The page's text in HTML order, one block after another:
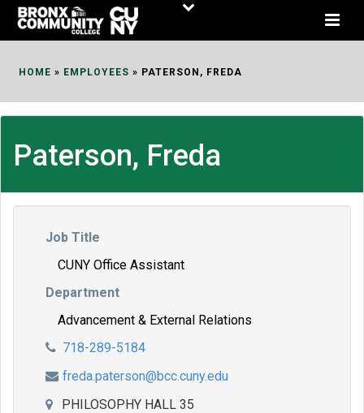
Skip
HOME » EMPLOYEES » PATERSON, FREDA
Paterson, Freda
Job Title
CUNY Office Assistant
Department
Advancement & External Relations
718-289-5184
freda.paterson@bcc.cuny.edu
PHILOSOPHY HALL 35